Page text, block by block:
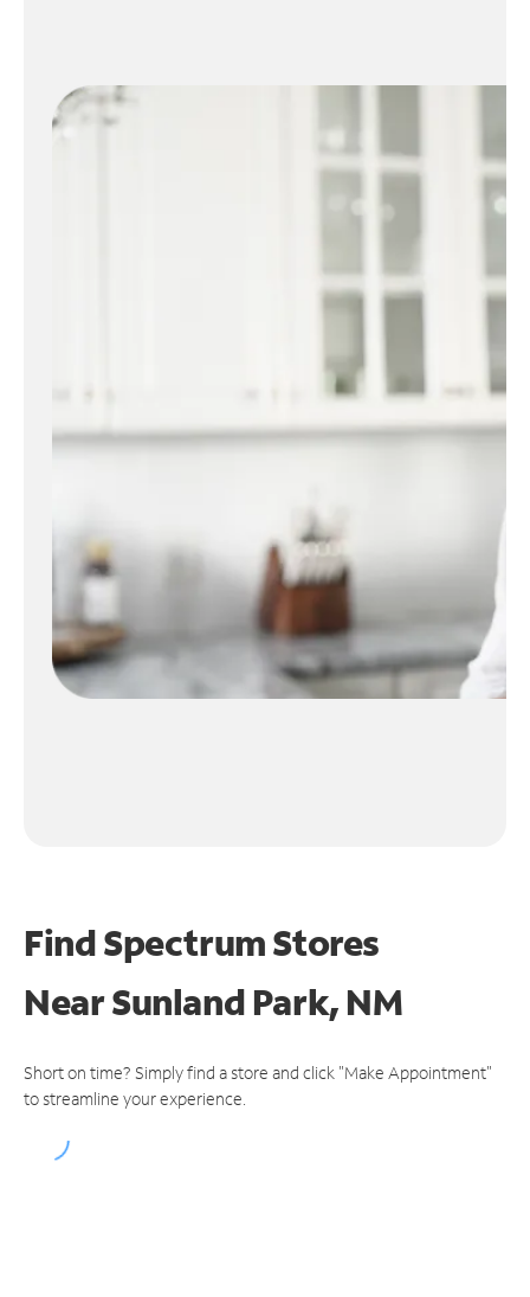
Find Spectrum Stores
NearSunland Park, NM
Short on time? Simply find a store and click "Make Appointment"
to streamline your experience.